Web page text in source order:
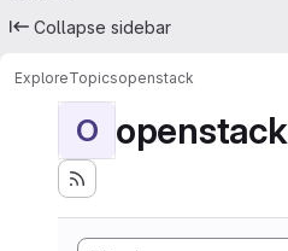
Collapse sidebar
ExploreTopicsopenstack
O openstack